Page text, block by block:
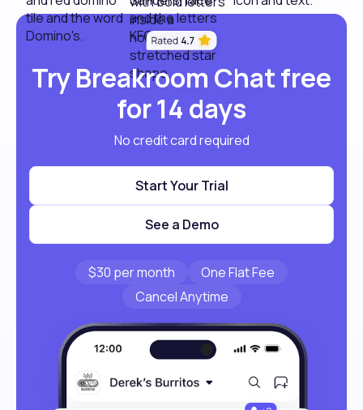
Try Breakroom Chat free
for 14 days
No credit card required
Start Your Trial
See a Demo
$30 per month
One Flat Fee
Cancel Anytime